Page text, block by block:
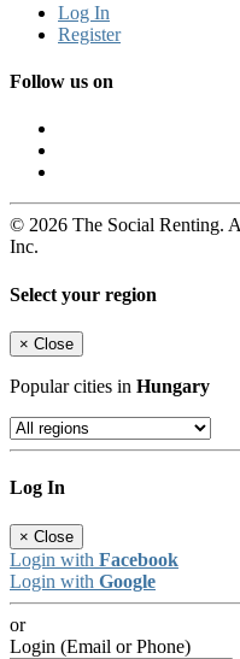
Log In
Register
Follow us on
© 2026 The Social Renting.
Inc.
Select your region
× Close
Popular cities in Hungary
Log In
× Close
Login with Facebook
Login with Google
or
Login (Email or Phone)